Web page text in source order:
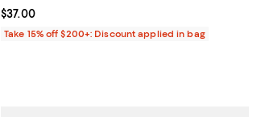
Current price $37.00; ;
$37.00
Take 15% off $200+: Discount applied in bag